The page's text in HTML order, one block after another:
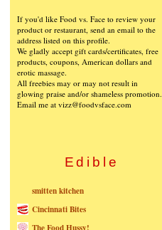
If you'd like Food vs. Face to review your
product or restaurant, send an email to the
address listed on this profile.
We gladly accept gift cards/certificates, free
products, coupons, American dollars and
erotic massage.
All freebies may or may not result in
glowing praise and/or shameless promotion.
Email me at vizz@foodvsface.com
Edible
smitten kitchen
Cincinnati Bites